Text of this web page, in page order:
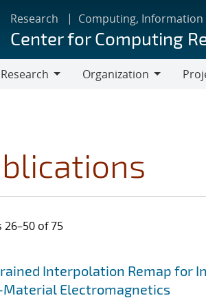
Research Computing, Information
Center for Computing
Research
Organization
26–50 of 75
results
search filtersInterpolation Remap for
Electromagnetics